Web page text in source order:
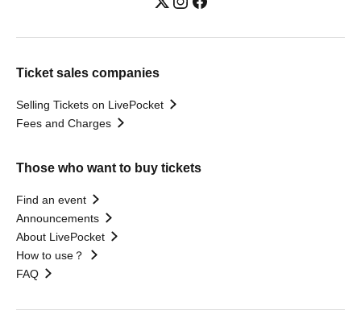
Ticket sales companies
Selling Tickets on LivePocket
Fees and Charges
Those who want to buy tickets
Find an event
Announcements
About LivePocket
How to use？
FAQ